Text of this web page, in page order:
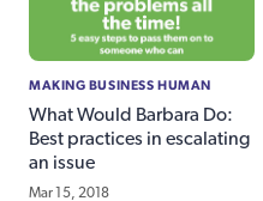
MAKING BUSINESS HUMAN
What Would Barbara Do:
Best practices in escalating
an issue
Mar 15, 2018